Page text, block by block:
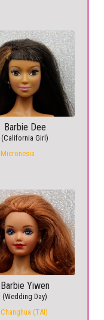
Barbie Dee
(California Girl)
Micronesia
Barbie Yiwen
(Wedding Day)
Changhua (TAI)